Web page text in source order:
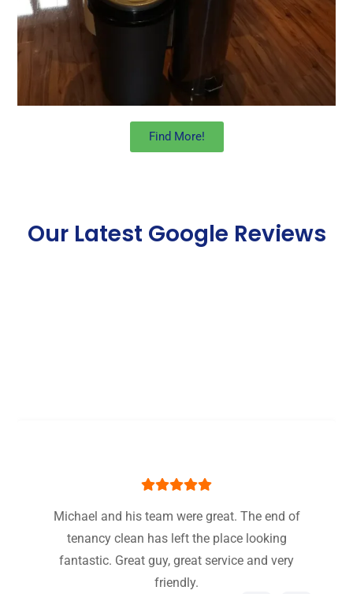
Find More!
Our Latest Google Reviews
Michael and his team were great. The end of
tenancy clean has left the place looking
fantastic. Great guy, great service and very
friendly.